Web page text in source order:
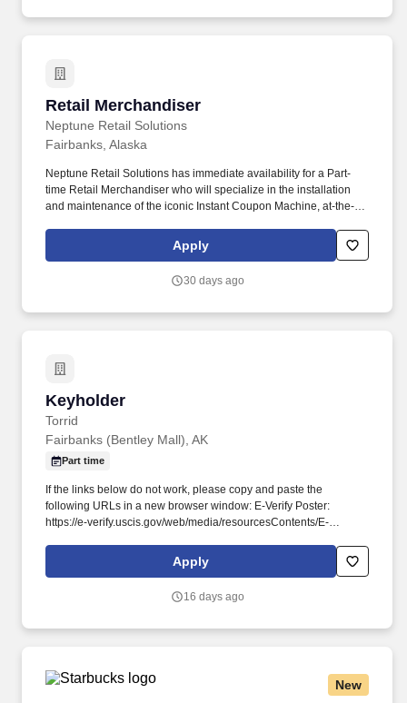
Retail Merchandiser
Neptune Retail Solutions
Retail Merchandiser
Fairbanks, Alaska
Neptune Retail Solutions has immediate availability for a Part-
time Retail Merchandiser who will specialize in the installation
and maintenance of the iconic Instant Coupon Machine, at-the-
Representatives must have a valid driver's license and a reliable,
insured and registered personal vehicle (For some city
transportation, such as a bus or subway).
Apply
30 days ago
Keyholder
Torrid
Keyholder
Fairbanks (Bentley Mall), AK
Part time
If the links below do not work, please copy and paste the
following URLs in a new browser window: E-Verify Poster:
https://e-verify.uscis.gov/web/media/resourcesContents/E-
responsible for providing support and assistance to the store
management team through performing daily store opening and
experience for our customers.
Apply
16 days ago
New